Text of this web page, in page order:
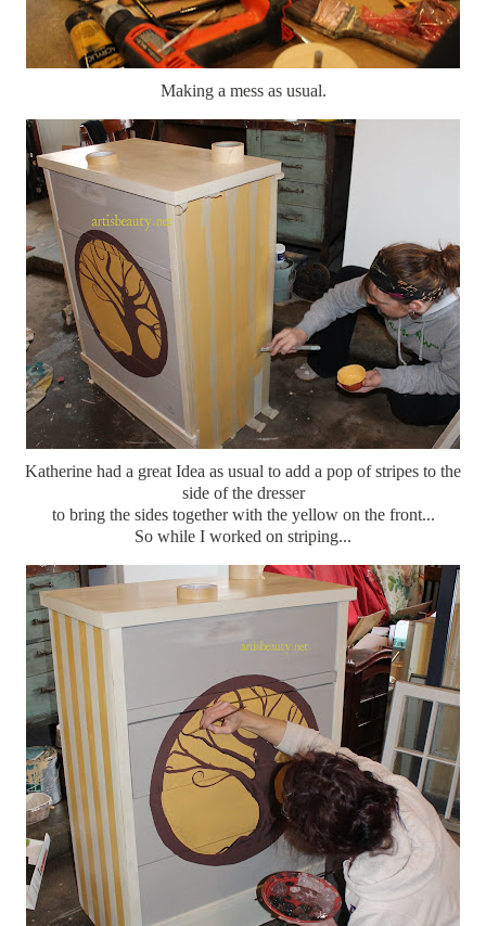
Making a mess as usual.
Katherine had a great Idea as usual to add a pop of stripes to the
side of the dresser
to bring the sides together with the yellow on the front...
So while I worked on striping...